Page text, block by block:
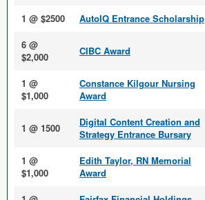
1 @ $2500 AutoIQ Entrance Scholarship
6 @
$2,000
CIBC Award
1 @
$1,000
Constance Kilgour Nursing
Award
1 @ 1500
Digital Content Creation and
Strategy Entrance Bursary
1 @
$1,000
Edith Taylor, RN Memorial
Award